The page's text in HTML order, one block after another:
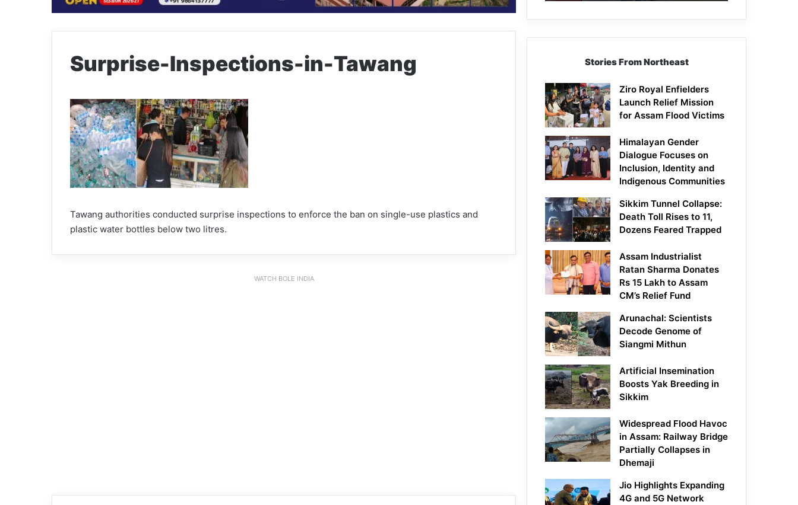
Surprise-Inspections-in-Tawang
Tawang authorities conducted surprise inspections to enforce the ban on single-use plastics and
plastic water bottles below two litres.
WATCH BOLE INDIA
Stories From Northeast
Ziro Royal Enfielders
Launch Relief Mission
for Assam Flood Victims
Himalayan Gender
Dialogue Focuses on
Inclusion, Identity and
Indigenous Communities
Sikkim Tunnel Collapse:
Death Toll Rises to 11,
Dozens Feared Trapped
Assam Industrialist
Ratan Sharma Donates
Rs 15 Lakh to Assam
CM’s Relief Fund
Arunachal: Scientists
Decode Genome of
Siangmi Mithun
Artificial Insemination
Boosts Yak Breeding in
Sikkim
Widespread Flood Havoc
in Assam: Railway Bridge
Partially Collapses in
Dhemaji
Jio Highlights Expanding
4G and 5G Network